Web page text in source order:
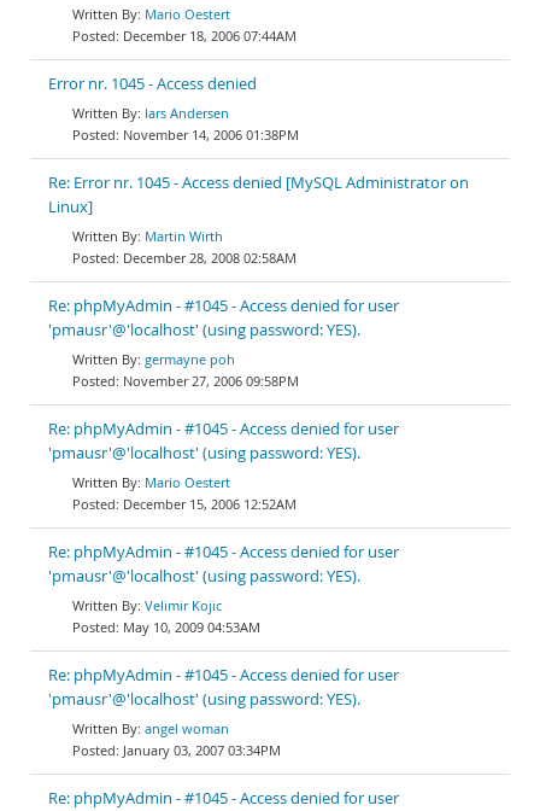
Mario Oestert
December 18, 2006 07:44AM
Error nr. 1045 - Access denied
lars Andersen
November 14, 2006 01:38PM
Re: Error nr. 1045 - Access denied [MySQL Administrator on
Linux]
Martin Wirth
December 28, 2008 02:58AM
Re: phpMyAdmin - #1045 - Access denied for user
'pmausr'@'localhost' (using password: YES).
germayne poh
November 27, 2006 09:58PM
Re: phpMyAdmin - #1045 - Access denied for user
'pmausr'@'localhost' (using password: YES).
Mario Oestert
December 15, 2006 12:52AM
Re: phpMyAdmin - #1045 - Access denied for user
'pmausr'@'localhost' (using password: YES).
Velimir Kojic
May 10, 2009 04:53AM
Re: phpMyAdmin - #1045 - Access denied for user
'pmausr'@'localhost' (using password: YES).
angel woman
January 03, 2007 03:34PM
Re: phpMyAdmin - #1045 - Access denied for user